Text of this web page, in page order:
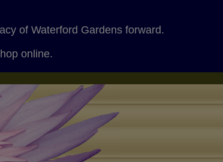
of Waterford Gardens forward.
online.